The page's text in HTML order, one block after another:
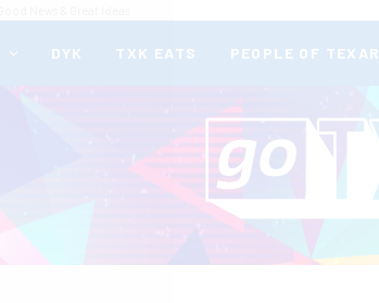
DYK TXK EATS PEOPLE OF